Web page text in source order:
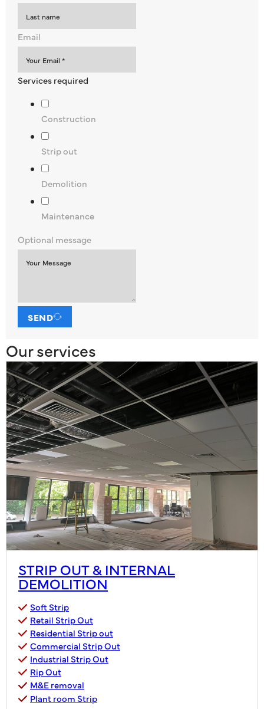
Email
Services required
Construction
Strip out
Demolition
Maintenance
Optional message
SEND
Our services
STRIP OUT & INTERNAL
DEMOLITION
Soft Strip
Retail Strip Out
Residential Strip out
Commercial Strip Out
Industrial Strip Out
Rip Out
M&E removal
Plant room Strip